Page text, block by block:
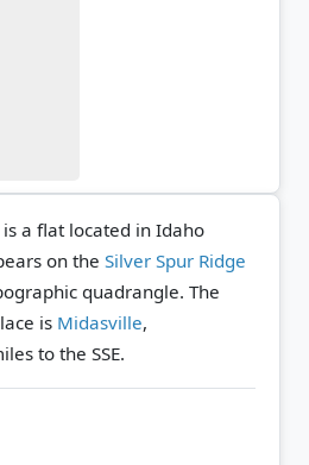
a flat located in Idaho
on the Silver Spur Ridge
quadrangle. The
is Midasville,
to the SSE.